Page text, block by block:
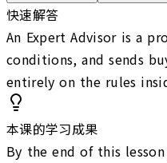
快速解答
An Expert Advisor is a
conditions, and sends
entirely on the rules
本课的学习成果
By the end of this